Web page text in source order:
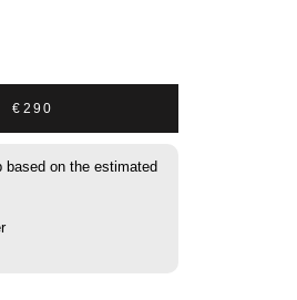
€290
based on the estimated